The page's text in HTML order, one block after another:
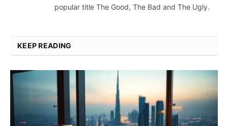
popular title The Good, The Bad and The Ugly.
KEEP READING